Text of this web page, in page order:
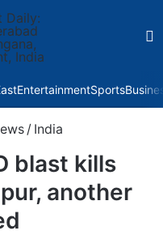
EntertainmentSports
/ India
blast kills
another